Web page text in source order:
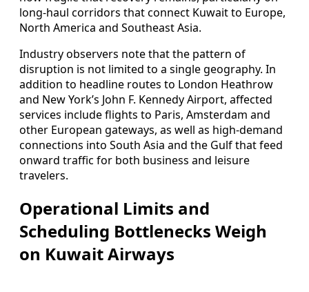
long‑haul corridors that connect Kuwait to Europe,
North America and Southeast Asia.
Industry observers note that the pattern of
disruption is not limited to a single geography. In
addition to headline routes to London Heathrow
and New York’s John F. Kennedy Airport, affected
services include flights to Paris, Amsterdam and
other European gateways, as well as high‑demand
connections into South Asia and the Gulf that feed
onward traffic for both business and leisure
travelers.
Operational Limits and
Scheduling Bottlenecks Weigh
on Kuwait Airways